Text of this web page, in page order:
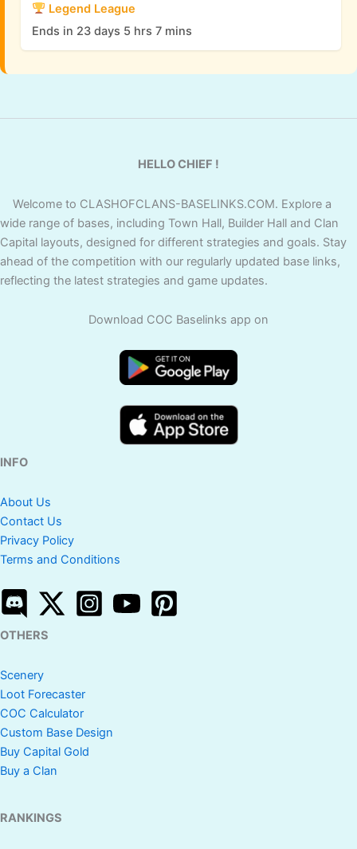
Legend League
Ends in 23 days 5 hrs 7 mins
HELLO CHIEF !
Welcome to CLASHOFCLANS-BASELINKS.COM. Explore a
wide range of bases, including Town Hall, Builder Hall and Clan
Capital layouts, designed for different strategies and goals. Stay
ahead of the competition with our regularly updated base links,
reflecting the latest strategies and game updates.
Download COC Baselinks app on
INFO
About Us
Contact Us
Privacy Policy
Terms and Conditions
OTHERS
Scenery
Loot Forecaster
COC Calculator
Custom Base Design
Buy Capital Gold
Buy a Clan
RANKINGS